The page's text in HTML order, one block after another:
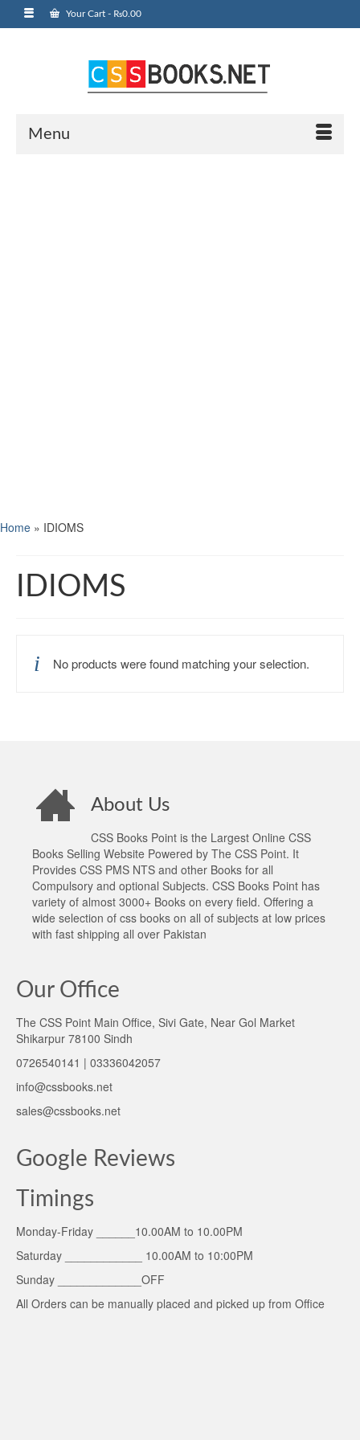
Your Cart - ₨0.00
Menu
Home » IDIOMS
IDIOMS
No products were found matching your selection.
About Us
CSS Books Point is the Largest Online CSS
Books Selling Website Powered by The CSS Point. It
Provides CSS PMS NTS and other Books for all
Compulsory and optional Subjects. CSS Books Point has
variety of almost 3000+ Books on every field. Offering a
wide selection of css books on all of subjects at low prices
with fast shipping all over Pakistan
Our Office
The CSS Point Main Office, Sivi Gate, Near Gol Market
Shikarpur 78100 Sindh
0726540141 | 03336042057
info@cssbooks.net
sales@cssbooks.net
Google Reviews
Timings
Monday-Friday ______10.00AM to 10.00PM
Saturday ____________ 10.00AM to 10:00PM
Sunday _____________OFF
All Orders can be manually placed and picked up from Office